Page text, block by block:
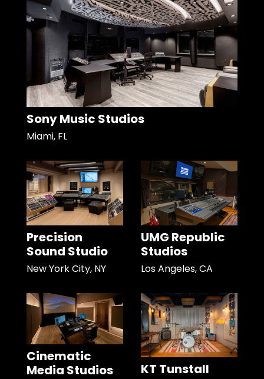
Sony Music Studios
Miami, FL
Precision
Sound Studio
New York City, NY
UMG Republic
Studios
Los Angeles, CA
Cinematic
Media Studios
KT Tunstall